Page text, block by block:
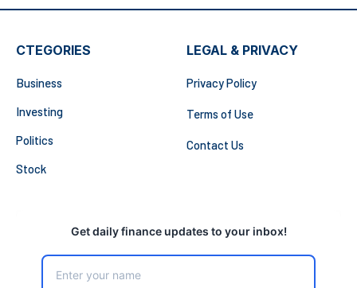
CTEGORIES
Business
Investing
Politics
Stock
LEGAL & PRIVACY
Privacy Policy
Terms of Use
Contact Us
Get daily finance updates to your inbox!